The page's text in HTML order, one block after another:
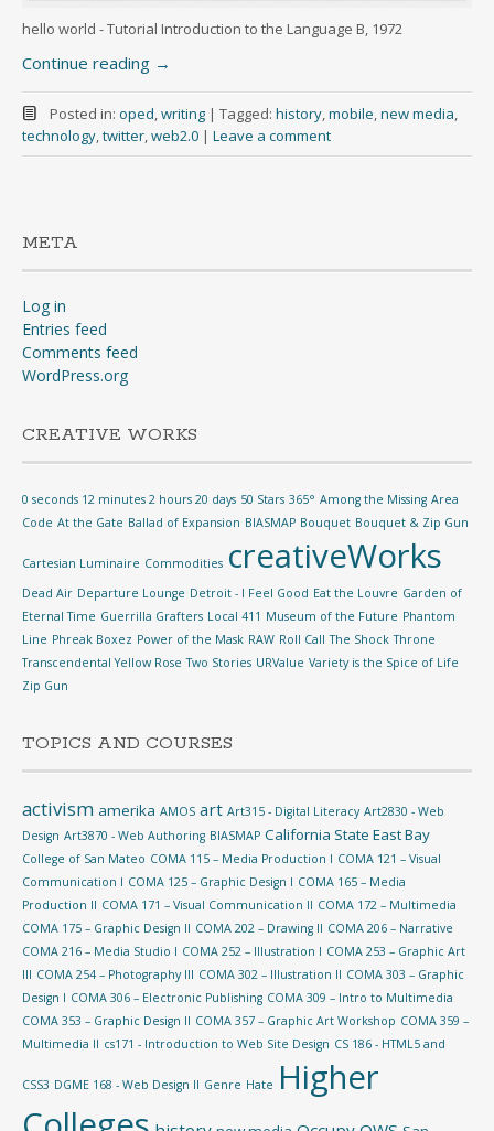
hello world - Tutorial Introduction to the Language B, 1972
Continue reading →
Posted in: oped,writing | Tagged: history,mobile,new media,
technology,twitter,web2.0 | Leave a comment
META
Log in
Entries feed
Comments feed
WordPress.org
CREATIVE WORKS
0 seconds 12 minutes 2 hours 20 days 50 Stars 365° Among the Missing Area
Code At the Gate Ballad of Expansion BIASMAP Bouquet Bouquet & Zip Gun
Cartesian Luminaire Commodities creativeWorks
Dead Air Departure Lounge Detroit - I Feel Good Eat the Louvre Garden of
Eternal Time Guerrilla Grafters Local 411 Museum of the Future Phantom
Line Phreak Boxez Power of the Mask RAW Roll Call The Shock Throne
Transcendental Yellow Rose Two Stories URValue Variety is the Spice of Life
Zip Gun
TOPICS AND COURSES
activism amerika AMOS art Art315 - Digital Literacy Art2830 - Web
Design Art3870 - Web Authoring BIASMAP California State East Bay
College of San Mateo COMA 115 – Media Production I COMA 121 – Visual
Communication I COMA 125 – Graphic Design I COMA 165 – Media
Production II COMA 171 – Visual Communication II COMA 172 – Multimedia
COMA 175 – Graphic Design II COMA 202 – Drawing II COMA 206 – Narrative
COMA 216 – Media Studio I COMA 252 – Illustration I COMA 253 – Graphic Art
III COMA 254 – Photography III COMA 302 – Illustration II COMA 303 – Graphic
Design I COMA 306 – Electronic Publishing COMA 309 – Intro to Multimedia
COMA 353 – Graphic Design II COMA 357 – Graphic Art Workshop COMA 359 –
Multimedia II cs171 - Introduction to Web Site Design CS 186 - HTML5 and
CSS3 DGME 168 - Web Design II Genre Hate Higher